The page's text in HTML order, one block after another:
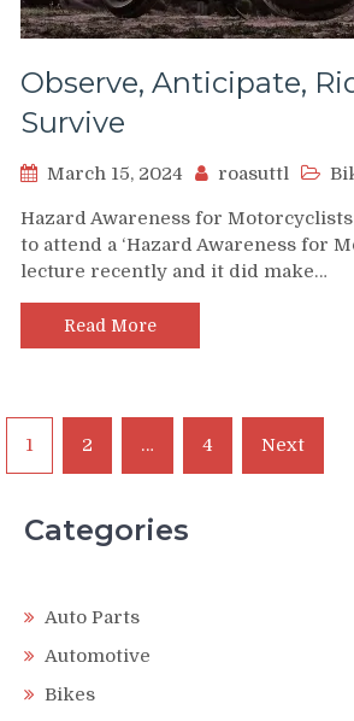
Observe, Anticipate,
Survive
March 15, 2024 roasuttl
Hazard Awareness for
to attend a ‘Hazard Awareness for
lecture recently and it did make…
Read More
Posts
pagination
1 2 … 4 Next
Categories
Auto Parts
Automotive
Bikes